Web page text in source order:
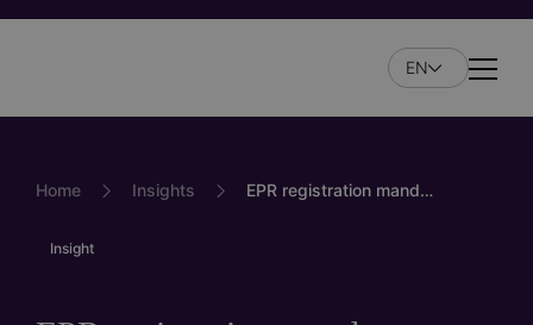
Skip
EN
Home Insights EPR registration mandatory on Amazon Germany
Insight